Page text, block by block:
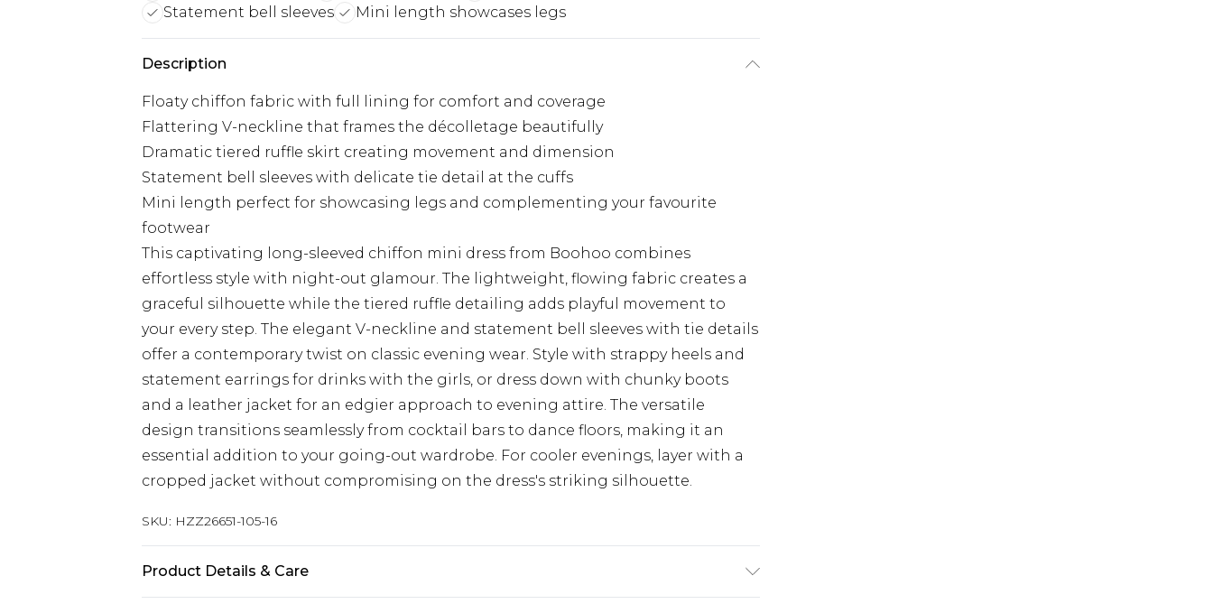
Statement bell sleeves
Mini length showcases legs
Description
Floaty chiffon fabric with full lining for comfort and coverage
Flattering V-neckline that frames the décolletage beautifully
Dramatic tiered ruffle skirt creating movement and dimension
Statement bell sleeves with delicate tie detail at the cuffs
Mini length perfect for showcasing legs and complementing your favourite
footwear
This captivating long-sleeved chiffon mini dress from Boohoo combines
effortless style with night-out glamour. The lightweight, flowing fabric creates a
graceful silhouette while the tiered ruffle detailing adds playful movement to
your every step. The elegant V-neckline and statement bell sleeves with tie details
offer a contemporary twist on classic evening wear. Style with strappy heels and
statement earrings for drinks with the girls, or dress down with chunky boots
and a leather jacket for an edgier approach to evening attire. The versatile
design transitions seamlessly from cocktail bars to dance floors, making it an
essential addition to your going-out wardrobe. For cooler evenings, layer with a
cropped jacket without compromising on the dress's striking silhouette.
SKU: HZZ26651-105-16
Product Details & Care